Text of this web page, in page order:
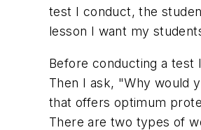
test I conduct, the
lesson I want my
Before conducting a
Then I ask, "Why would
that offers optimum
There are two types of